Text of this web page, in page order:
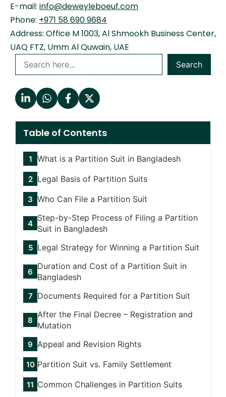
E-mail: info@deweyleboeuf.com
Phone: +971 58 690 9684
Address: Office M 1003, Al Shmookh Business Center,
UAQ FTZ, Umm Al Quwain, UAE
Search
Table of Contents
What is a Partition Suit in Bangladesh
Legal Basis of Partition Suits
Who Can File a Partition Suit
Step-by-Step Process of Filing a Partition
Suit in Bangladesh
Legal Strategy for Winning a Partition Suit
Duration and Cost of a Partition Suit in
Bangladesh
Documents Required for a Partition Suit
After the Final Decree – Registration and
Mutation
Appeal and Revision Rights
Partition Suit vs. Family Settlement
Common Challenges in Partition Suits